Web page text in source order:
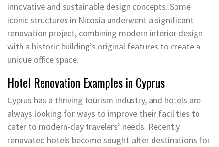
innovative and sustainable design concepts. Some
iconic structures in Nicosia underwent a significant
renovation project, combining modern interior design
with a historic building’s original features to create a
unique office space.
Hotel Renovation Examples in Cyprus
Cyprus has a thriving tourism industry, and hotels are
always looking for ways to improve their facilities to
cater to modern-day travelers’ needs. Recently
renovated hotels become sought-after destinations for